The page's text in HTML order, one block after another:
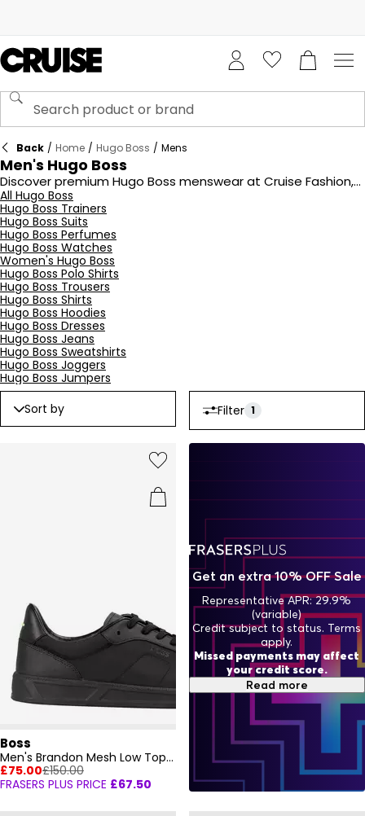
Back / Home / Hugo Boss / Mens
Men's Hugo Boss
Discover premium Hugo Boss menswear at Cruise Fashion,
featuring timeless tailoring and modern casual styles. From
sharp suits and crisp shirts to versatile polo shirts and
comfortable loungewear, Hugo Boss offers impeccable
craftsmanship and luxury design. Perfect for elevating your
wardrobe, each piece combines quality fabrics with
sophisticated details. Explore our collection today and
embrace the elegance and innovation of Hugo Boss
menswear.
All Hugo Boss
Hugo Boss Trainers
Hugo Boss Suits
Hugo Boss Perfumes
Hugo Boss Watches
Women's Hugo Boss
Hugo Boss Polo Shirts
Hugo Boss Trousers
Hugo Boss Shirts
Hugo Boss Hoodies
Hugo Boss Dresses
Hugo Boss Jeans
Hugo Boss Sweatshirts
Hugo Boss Joggers
Hugo Boss Jumpers
Sort by
Filter 1
Boss
Men's Brandon Mesh Low Top Trainers, Mesh Construction
£75.00£150.00
FRASERS PLUS PRICE £67.50
Get an extra 10% OFF Sale
Representative APR: 29.9%
(variable)
Credit subject to status. Terms
apply.
Missed payments may affect
your credit score.
Read more